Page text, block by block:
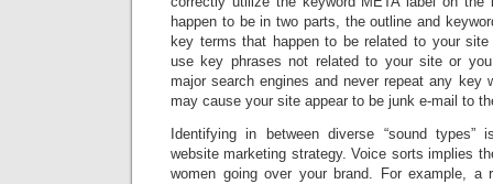
happen to be in two parts, the outline and
key terms that happen to be related to your
use key phrases not related to your site or
major search engines and never repeat any key
may cause your site appear to be junk e-mail to
Identifying in between diverse “sound
website marketing strategy. Voice sorts implies
women going over your brand. For example, a